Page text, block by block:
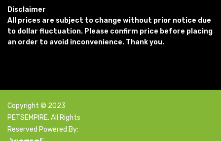
Disclaimer
All prices are subject to change without prior notice due
to dollar fluctuation. Please confirm price before placing
an order to avoid inconvenience. Thank you.
Copyright © 2023
PETSEMPIRE. All Rights
Reserved Powered By: